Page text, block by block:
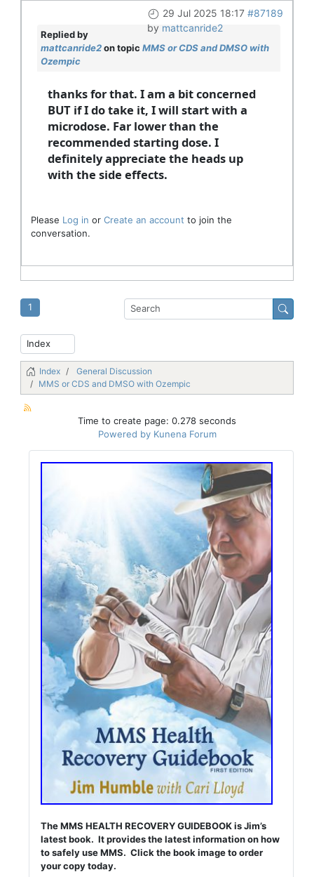
29 Jul 2025 18:17 #87189
by mattcanride2
Replied by
mattcanride2on topic MMS or CDS and DMSO with
Ozempic
thanks for that. I am a bit concerned
BUT if I do take it, I will start with a
microdose. Far lower than the
recommended starting dose. I
definitely appreciate the heads up
with the side effects.
Please Log in or Create an account to join the
conversation.
1
Index
General Discussion
MMS or CDS and DMSO with Ozempic
Time to create page: 0.278 seconds
Powered by Kunena Forum
The MMS HEALTH RECOVERY GUIDEBOOK is Jim’s
latest book. It provides the latest information on how
to safely use MMS. Click the book image to order
your copy today.